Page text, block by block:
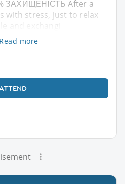
ЗАХИЩЕНІСТЬ After a
with stress, just to relax
Read more
ATTEND